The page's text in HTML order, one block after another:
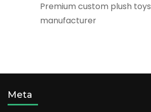
Premium custom plush toys
manufacturer
Meta